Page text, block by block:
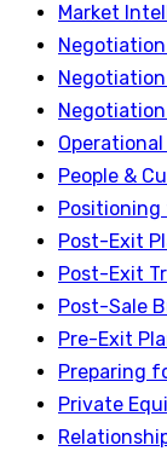
Market
People &
Positioning
Post-Exit
Post-Exit
Post-Sale
Pre-Exit
Preparing
Private